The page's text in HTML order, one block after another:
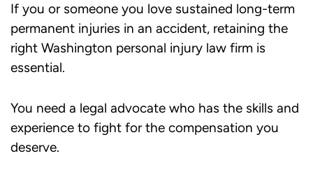
If you or someone you love sustained long-term
permanent injuries in an accident, retaining the
right Washington personal injury law firm is
essential.
You need a legal advocate who has the skills and
experience to fight for the compensation you
deserve.